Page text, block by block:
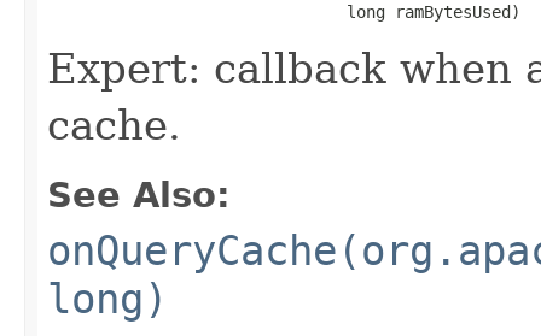
                               long ramBytesUsed)
Expert: callback when
cache.
See Also:
long)